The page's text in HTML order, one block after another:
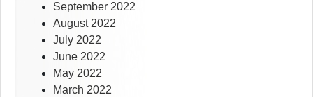
September 2022
August 2022
July 2022
June 2022
May 2022
March 2022